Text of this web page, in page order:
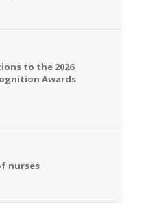
to the 2026
Awards
nurses